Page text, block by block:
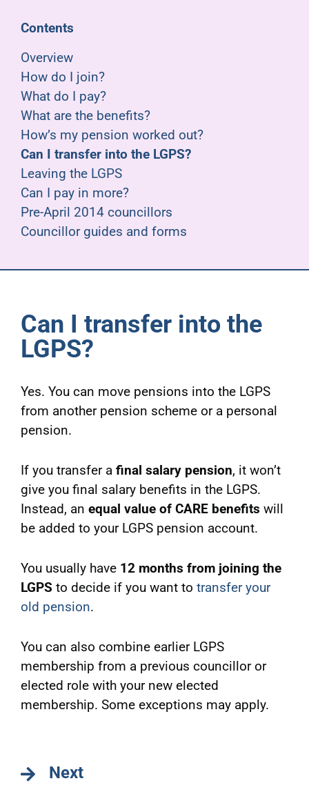
Support
Joining us
Employer hub
Contents
Overview
How do I join?
What do I pay?
What are the benefits?
How’s my pension worked out?
Can I transfer into the LGPS?
Leaving the LGPS
Can I pay in more?
Pre-April 2014 councillors
Councillor guides and forms
Can I transfer into the
LGPS?
Yes. You can move pensions into the LGPS
from another pension scheme or a personal
pension.
If you transfer a final salary pension, it won’t
give you final salary benefits in the LGPS.
Instead, an equal value of CARE benefits will
be added to your LGPS pension account.
You usually have 12 months from joining the
LGPS to decide if you want to transfer your
old pension.
You can also combine earlier LGPS
membership from a previous councillor or
elected role with your new elected
membership. Some exceptions may apply.
Next